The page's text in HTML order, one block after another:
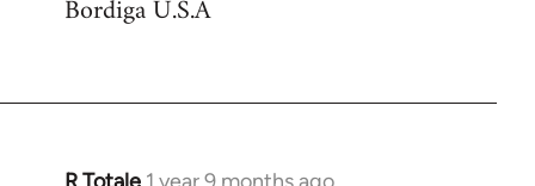
Bordiga U.S.A
R Totale 1 year 9 months ago